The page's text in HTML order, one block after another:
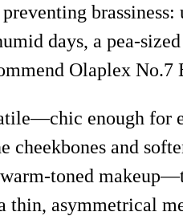
days, a pea-
Olaplex
enough for
cheekbones and
toned
asymmetrical